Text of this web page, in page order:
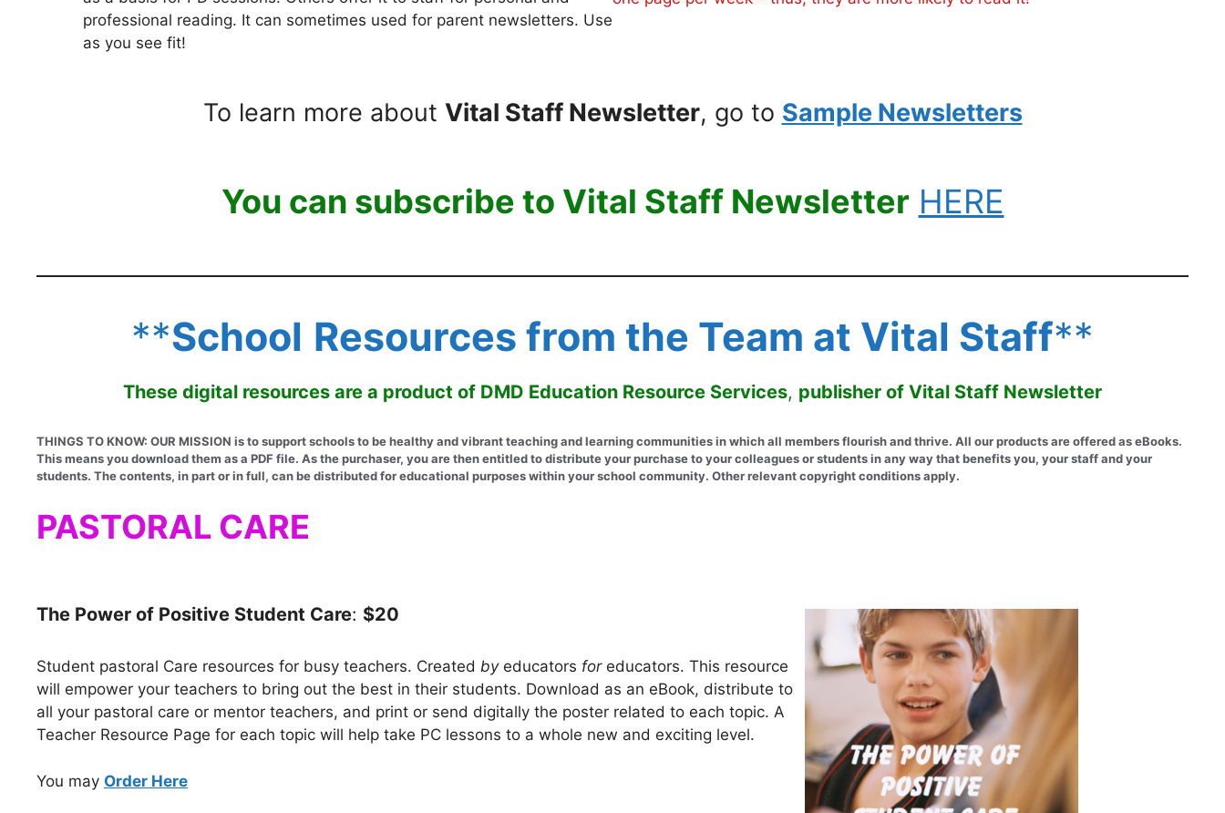
professional reading. It can sometimes used for parent newsletters. Use
as you see fit!
To learn more about Vital Staff Newsletter, go to Sample Newsletters
You can subscribe to Vital Staff Newsletter HERE
**School Resources from the Team at Vital Staff**
These digital resources are a product of DMD Education Resource Services, publisher of Vital Staff Newsletter
THINGS TO KNOW: OUR MISSION is to support schools to be healthy and vibrant teaching and learning communities in which all members flourish and thrive. All our products are offered as eBooks.
This means you download them as a PDF file. As the purchaser, you are then entitled to distribute your purchase to your colleagues or students in any way that benefits you, your staff and your
students. The contents, in part or in full, can be distributed for educational purposes within your school community. Other relevant copyright conditions apply.
PASTORAL CARE
The Power of Positive Student Care: $20
Student pastoral Care resources for busy teachers. Created byeducators foreducators. This resource
will empower your teachers to bring out the best in their students. Download as an eBook, distribute to
all your pastoral care or mentor teachers, and print or send digitally the poster related to each topic. A
Teacher Resource Page for each topic will help take PC lessons to a whole new and exciting level.
You may Order Here